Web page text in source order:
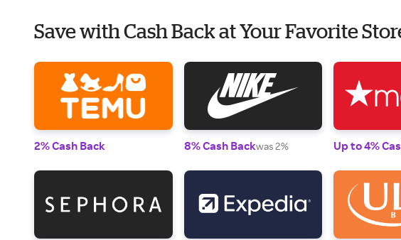
Save with Cash Back at Your Favorite
2% Cash Back 8% Cash Backwas 2% Up to 4%